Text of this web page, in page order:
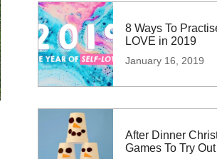
8 Ways To
LOVE in 2019
January 16, 2019
After Dinner
Games To Try